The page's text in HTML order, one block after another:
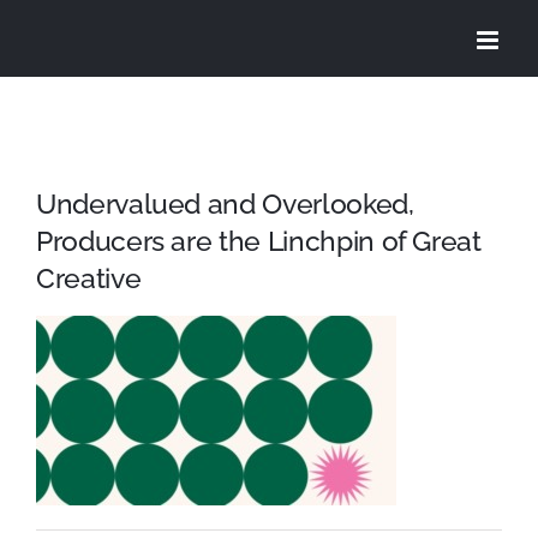
Undervalued and Overlooked,
Producers are the Linchpin of Great
Creative